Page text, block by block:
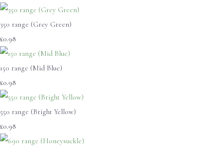
350 range (Grey Green)
£0.98
150 range (Mid Blue)
£0.98
550 range (Bright Yellow)
£0.98